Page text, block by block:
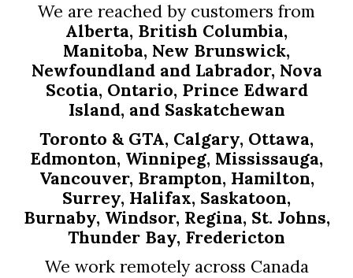
We are reached by customers from
Alberta, British Columbia,
Manitoba, New Brunswick,
Newfoundland and Labrador, Nova
Scotia, Ontario, Prince Edward
Island, and Saskatchewan
Toronto & GTA, Calgary, Ottawa,
Edmonton, Winnipeg, Mississauga,
Vancouver, Brampton, Hamilton,
Surrey, Halifax, Saskatoon,
Burnaby, Windsor, Regina, St. Johns,
Thunder Bay, Fredericton
We work remotely across Canada